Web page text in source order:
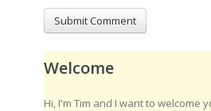
Welcome
Hi, I'm Tim and I want to welcome